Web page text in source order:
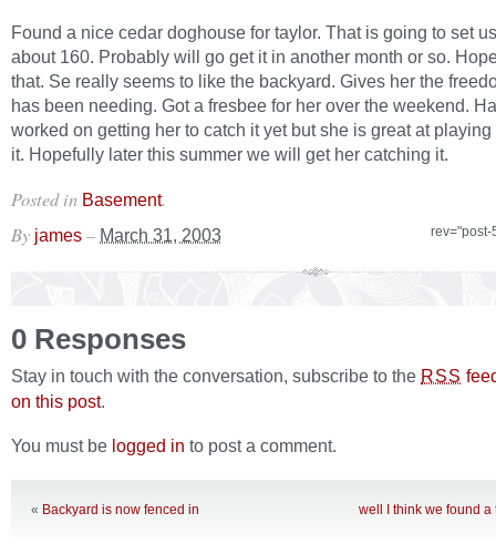
Found a nice cedar doghouse for taylor. That is going to set
about 160. Probably will go get it in another month or so.
that. Se really seems to like the backyard. Gives her the
has been needing. Got a fresbee for her over the weekend.
worked on getting her to catch it yet but she is great at
it. Hopefully later this summer we will get her catching it.
Posted in Basement.
By james – March 31, 2003
0 Responses
Stay in touch with the conversation, subscribe to the RSS
on this post.
You must be logged in to post a comment.
« Backyard is now fenced in well I think we found a